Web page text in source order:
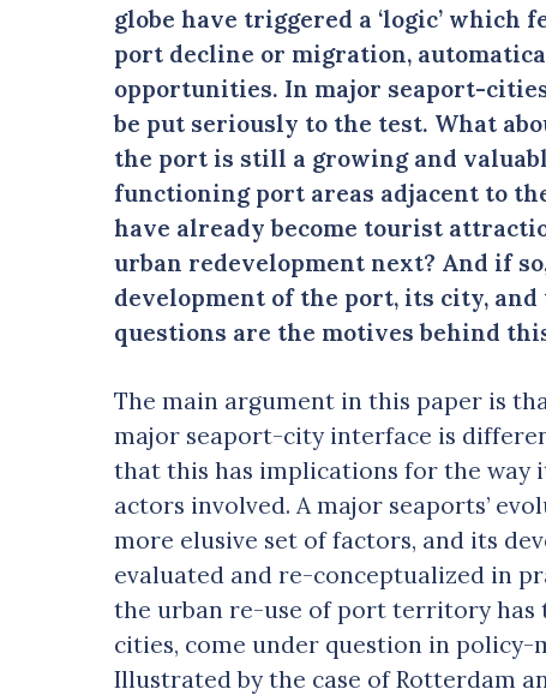
globe have triggered a ‘logic’ which
port decline or migration,
opportunities. In major seaport-
be put seriously to the test. What
the port is still a growing and
functioning port areas adjacent to
have already become tourist
urban redevelopment next? And if
development of the port, its city,
questions are the motives behind
The main argument in this paper is
major seaport-city interface is
that this has implications for the way
actors involved. A major seaports’
more elusive set of factors, and its
evaluated and re-conceptualized in
the urban re-use of port territory has
cities, come under question in
Illustrated by the case of Rotterdam